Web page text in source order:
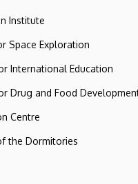
Institute
Space Exploration
International Education
Drug and Food
Centre
the Dormitories